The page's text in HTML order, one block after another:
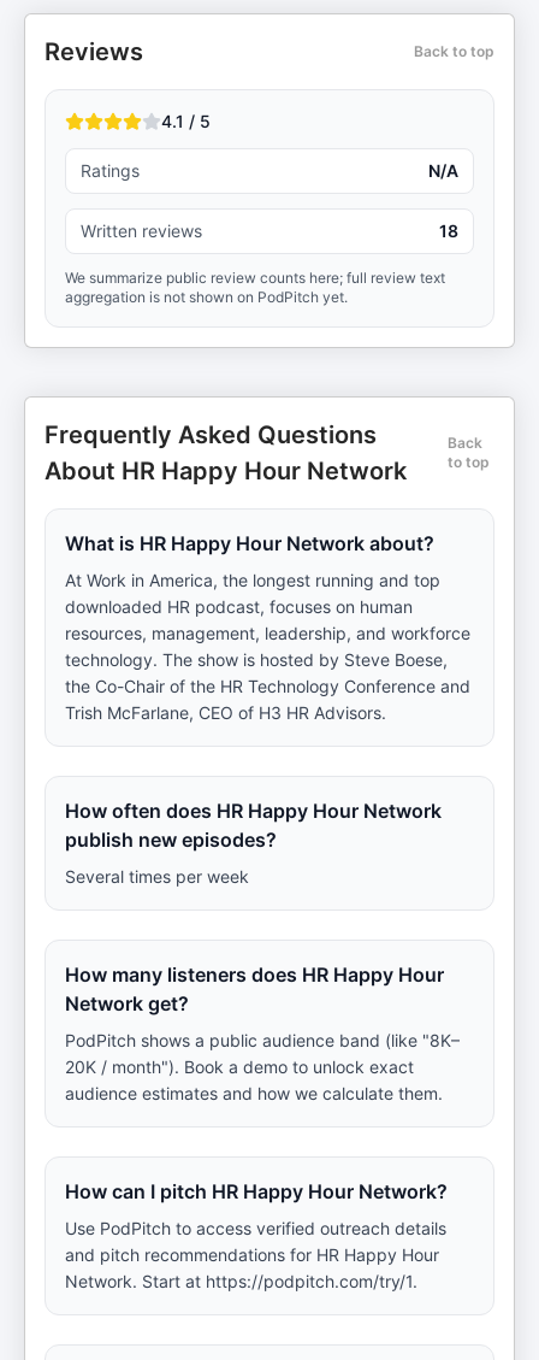
Reviews Back to top
4.1 / 5
Ratings N/A
Written reviews 18
We summarize public review counts here; full review text
aggregation is not shown on PodPitch yet.
Frequently Asked Questions
About HR Happy Hour Network
Back
to top
What is HR Happy Hour Network about?
At Work in America, the longest running and top
downloaded HR podcast, focuses on human
resources, management, leadership, and workforce
technology. The show is hosted by Steve Boese,
the Co-Chair of the HR Technology Conference and
Trish McFarlane, CEO of H3 HR Advisors.
How often does HR Happy Hour Network
publish new episodes?
Several times per week
How many listeners does HR Happy Hour
Network get?
PodPitch shows a public audience band (like "8K–
20K / month"). Book a demo to unlock exact
audience estimates and how we calculate them.
How can I pitch HR Happy Hour Network?
Use PodPitch to access verified outreach details
and pitch recommendations for HR Happy Hour
Network. Start at https://podpitch.com/try/1.